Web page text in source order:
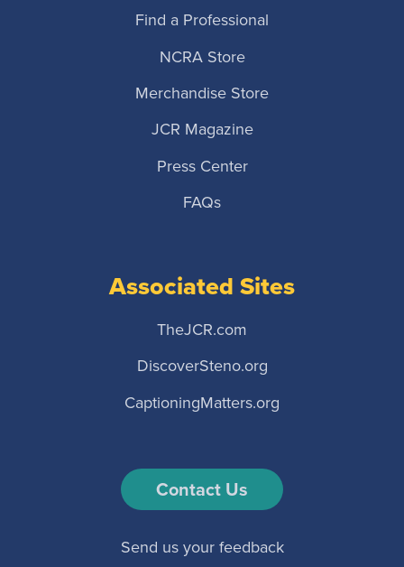
Find a Professional
NCRA Store
Merchandise Store
JCR Magazine
Press Center
FAQs
Associated Sites
TheJCR.com
DiscoverSteno.org
CaptioningMatters.org
Contact Us
Send us your feedback